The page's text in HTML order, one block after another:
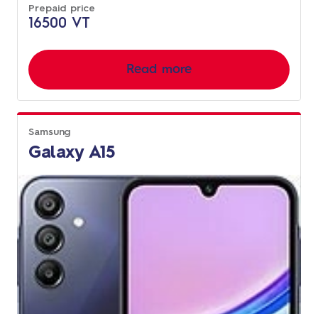
Prepaid price
16500 VT
Read more
Galaxy A15
Samsung